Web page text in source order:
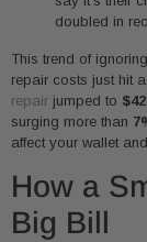
doubled in
This trend of
repair costs just hit
repair jumped to
surging more than
affect your wallet
How a
Big Bill